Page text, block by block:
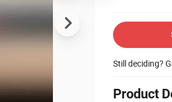
Still deciding?
Product